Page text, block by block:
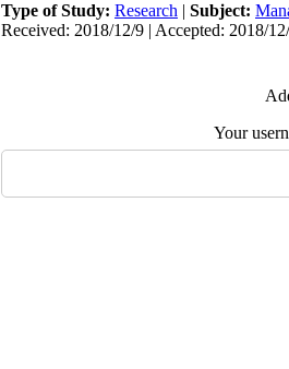
Type of Study: Research | Subject:
Received: 2018/12/9 | Accepted: 2018/
Your